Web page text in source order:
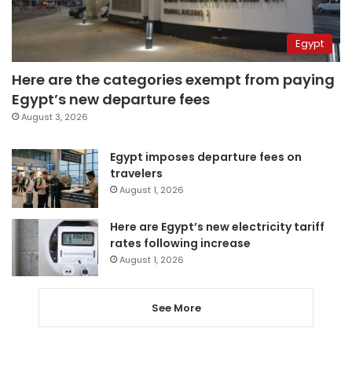
Egypt
Here are the categories exempt from paying
Egypt’s new departure fees
August 3, 2026
Egypt imposes departure fees on
travelers
August 1, 2026
Here are Egypt’s new electricity tariff
rates following increase
August 1, 2026
See More